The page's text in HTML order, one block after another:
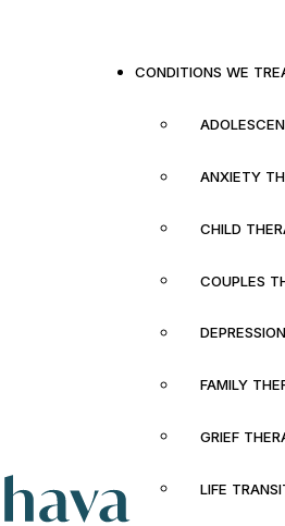
CONDITIONS WE
ANXIETY
CHILD
COUPLES
FAMILY
GRIEF
LIFE